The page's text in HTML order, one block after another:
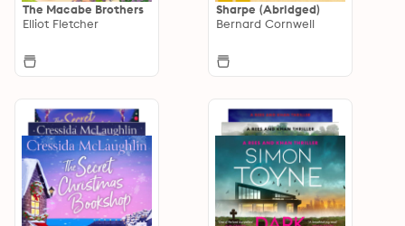
The Macabe Brothers
Elliot Fletcher
Sharpe (Abridged)
Bernard Cornwell